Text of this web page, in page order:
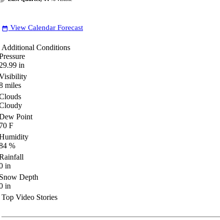
date_range View Calendar Forecast
Additional Conditions
in
miles
Point
F
%
in
Depth
in
Top Video Stories